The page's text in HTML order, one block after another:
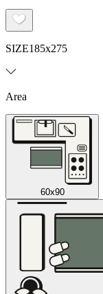
SIZE185x275
Area
60x90